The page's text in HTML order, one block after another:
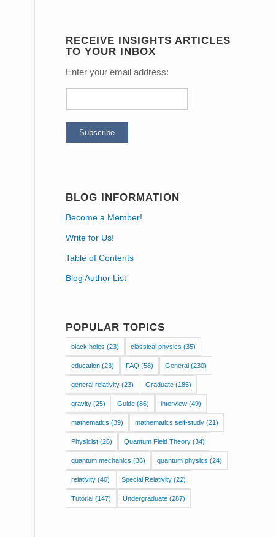
RECEIVE INSIGHTS ARTICLES
TO YOUR INBOX
Enter your email address:
BLOG INFORMATION
Become a Member!
Write for Us!
Table of Contents
Blog Author List
POPULAR TOPICS
black holes (23) classical physics (35)
education (23) FAQ (58) General (230)
general relativity (23) Graduate (185)
gravity (25) Guide (86) interview (49)
mathematics (39) mathematics self-study (21)
Physicist (26) Quantum Field Theory (34)
quantum mechanics (36) quantum physics (24)
relativity (40) Special Relativity (22)
Tutorial (147) Undergraduate (287)